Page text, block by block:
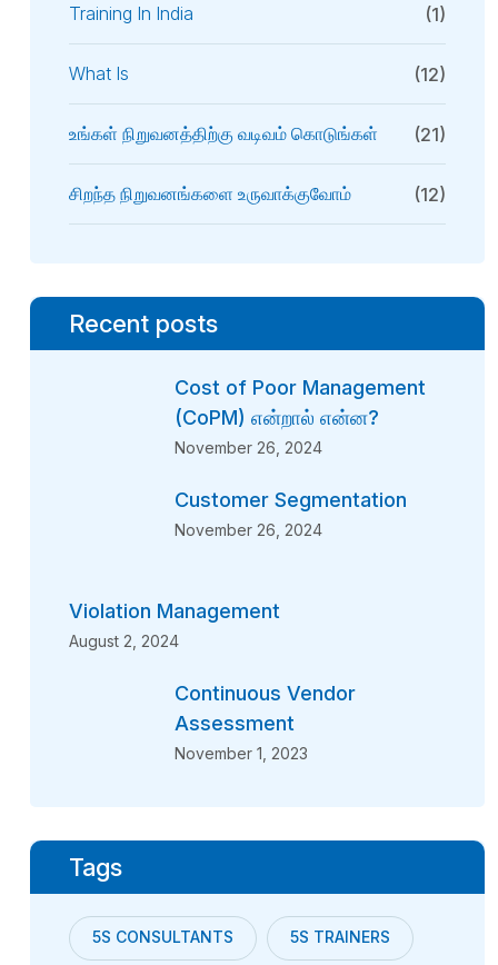
Training In India (1)
What Is (12)
உங்கள் நிறுவனத்திற்கு வடிவம் கொடுங்கள் (21)
சிறந்த நிறுவனங்களை உருவாக்குவோம் (12)
Recent posts
Cost of Poor Management
(CoPM) என்றால் என்ன?
November 26, 2024
Customer Segmentation
November 26, 2024
Violation Management
August 2, 2024
Continuous Vendor
Assessment
November 1, 2023
Tags
5S CONSULTANTS 5S TRAINERS